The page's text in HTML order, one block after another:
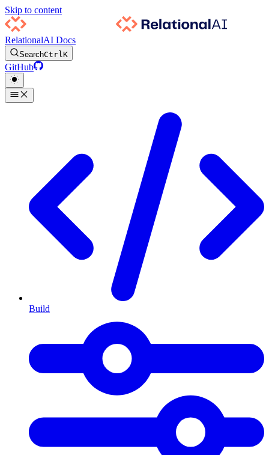
Skip to content
RelationalAI Docs
SearchCtrlK
GitHub
Build